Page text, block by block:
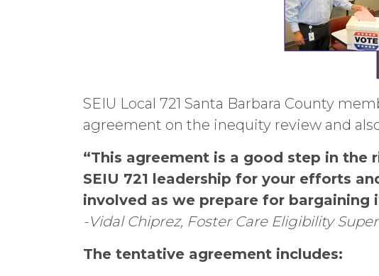
SEIU Local 721 Santa Barbara County
agreement on the inequity review and
“This agreement is a good step in
SEIU 721 leadership for your efforts
involved as we prepare for bargaining
-Vidal Chiprez, Foster Care Eligibility
The tentative agreement includes: